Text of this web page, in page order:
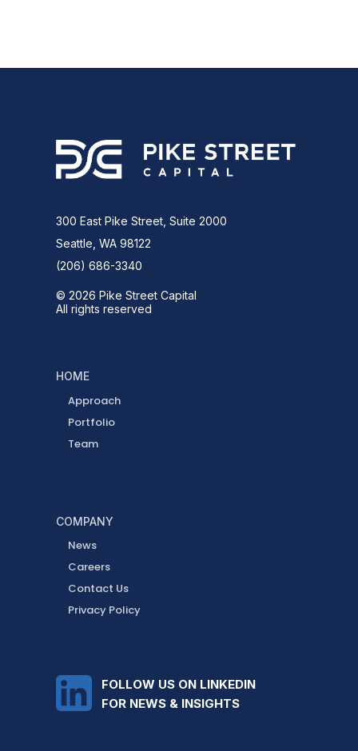
300 East Pike Street, Suite 2000
Seattle, WA 98122
(206) 686-3340
© 2026 Pike Street Capital
All rights reserved
HOME
Approach
Portfolio
Team
COMPANY
News
Careers
Contact Us
Privacy Policy
FOLLOW US ON LINKEDIN
FOR NEWS & INSIGHTS